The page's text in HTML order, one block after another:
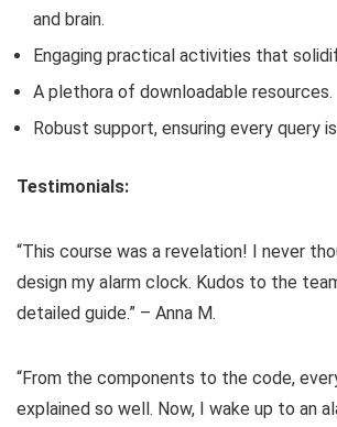
and brain.
Engaging practical activities that
A plethora of downloadable resources.
Robust support, ensuring every query
Testimonials:
“This course was a revelation! I never
design my alarm clock. Kudos to the
detailed guide.” – Anna M.
“From the components to the code,
explained so well. Now, I wake up to an